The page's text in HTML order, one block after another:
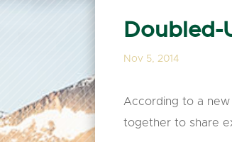
Doubled-
Nov 5, 2014
According to a new
together to share